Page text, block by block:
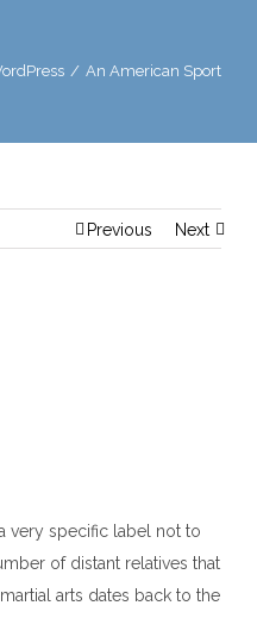
/ An American Sport
Previous Next
very specific label not to
of distant relatives that
arts dates back to the